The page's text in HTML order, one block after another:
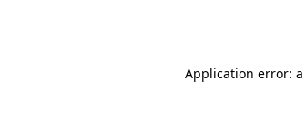
Application error: a